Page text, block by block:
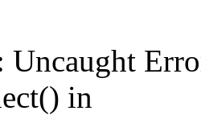
Uncaught
in